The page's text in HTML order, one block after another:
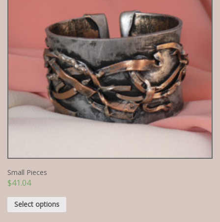
Small Pieces
$41.04
Select options